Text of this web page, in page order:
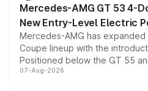
Mercedes-AMG GT 53 4-
New Entry-Level Electric
Mercedes-AMG has
Coupe lineup with the
Positioned below the GT 55
combines dual-motor all-wheel
07-Aug-2026